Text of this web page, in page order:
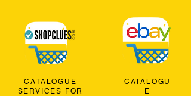
CATALOGUE
SERVICES FOR
CATALOGU
E